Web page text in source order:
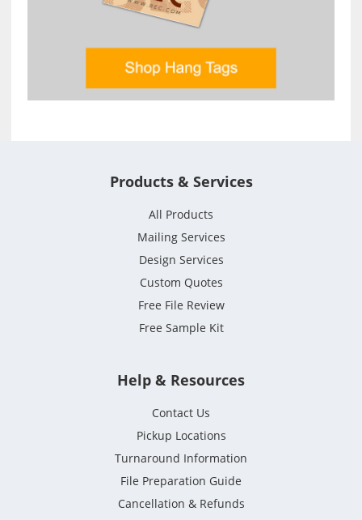
Products & Services
All Products
Mailing Services
Design Services
Custom Quotes
Free File Review
Free Sample Kit
Help & Resources
Contact Us
Pickup Locations
Turnaround Information
File Preparation Guide
Cancellation & Refunds